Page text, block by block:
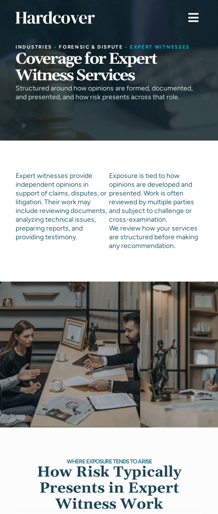
INDUSTRIES •FORENSIC & DISPUTE • EXPERT WITNESSES
Coverage for Expert
Witness Services
Structured around how opinions are formed, documented,
and presented, and how risk presents across that role.
Expert witnesses provide
independent opinions in
support of claims, disputes, or
litigation. Their work may
include reviewing documents,
analyzing technical issues,
preparing reports, and
providing testimony.
Exposure is tied to how
opinions are developed and
presented. Work is often
reviewed by multiple parties
and subject to challenge or
cross-examination.
We review how your services
are structured before making
any recommendation.
WHERE EXPOSURE TENDS TO ARISE
How Risk Typically
Presents in Expert
Witness Work